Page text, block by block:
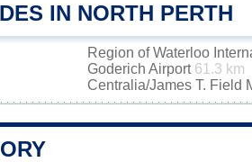
IN NORTH PERTH
Region of Waterloo
Goderich Airport 61.3 km
Centralia/James T. Field